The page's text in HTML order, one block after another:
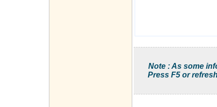
Note : As some
Press F5 or